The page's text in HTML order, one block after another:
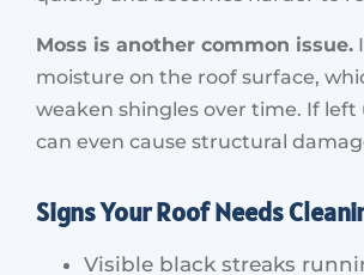
Moss is another common issue.
moisture on the roof surface,
weaken shingles over time. If
can even cause structural
Signs Your Roof Needs
Visible black streaks